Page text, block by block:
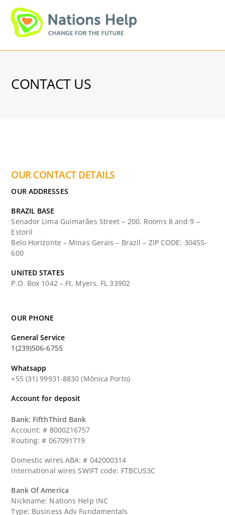
content
CONTACT US
OUR CONTACT DETAILS
OUR ADDRESSES
BRAZIL BASE
Senador Lima Guimarães Street – 200. Rooms 8 and 9 –
Estoril
Belo Horizonte – Minas Gerais – Brazil – ZIP CODE: 30455-
600
UNITED STATES
P.O. Box 1042 – Ft. Myers, FL 33902
OUR PHONE
General Service
1(239)506-6755
Whatsapp
+55 (31) 99931-8830 (Mônica Porto)
Account for deposit
Bank: FifthThird Bank
Account: # 8000216757
Routing: # 067091719
Domestic wires ABA: # 042000314
International wires SWIFT code: FTBCUS3C
Bank Of America
Nickname: Nations Help INC
Type: Business Adv Fundamentals